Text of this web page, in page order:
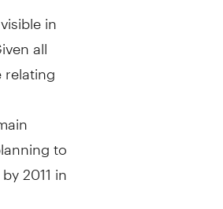
in
all
to
2011 in